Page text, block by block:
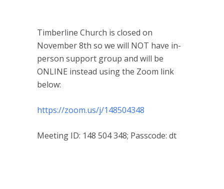
Timberline Church is closed on
November 8th so we will NOT have in-
person support group and will be
ONLINE instead using the Zoom link
below:
https://zoom.us/j/148504348
Meeting ID: 148 504 348; Passcode: dt